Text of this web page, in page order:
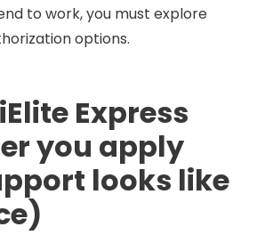
to work, you must explore
options.
Express
you apply
looks like